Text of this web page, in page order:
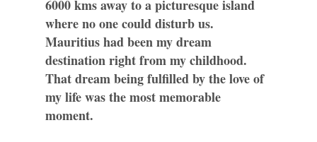
6000 kms away to a picturesque island
where no one could disturb us.
Mauritius had been my dream
destination right from my childhood.
That dream being fulfilled by the love of
my life was the most memorable
moment.